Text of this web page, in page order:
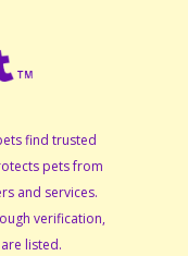
find trusted
pets from
and services.
verification,
listed.